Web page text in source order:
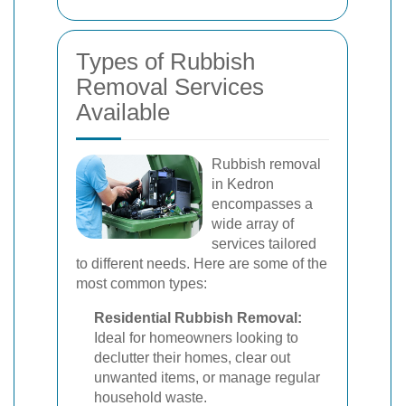
Types of Rubbish
Removal Services
Available
Rubbish removal
in Kedron
encompasses a
wide array of
services tailored
to different needs. Here are some of the
most common types:
Residential Rubbish Removal:
Ideal for homeowners looking to
declutter their homes, clear out
unwanted items, or manage regular
household waste.